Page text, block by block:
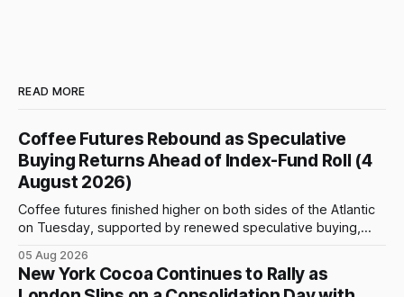
READ MORE
Coffee Futures Rebound as Speculative
Buying Returns Ahead of Index-Fund Roll (4
August 2026)
Coffee futures finished higher on both sides of the Atlantic
on Tuesday, supported by renewed speculative buying,
index-fund rollover period. Arabica recovered part of
Monday’s sharp decline, while robusta extended its recent
05 Aug 2026
New York Cocoa Continues to Rally as